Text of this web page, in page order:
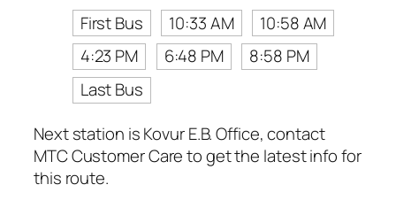
First Bus
10:33 AM
10:58 AM
4:23 PM
6:48 PM
8:58 PM
Last Bus
Next station is Kovur E.B. Office, contact
MTC Customer Care to get the latest info for
this route.